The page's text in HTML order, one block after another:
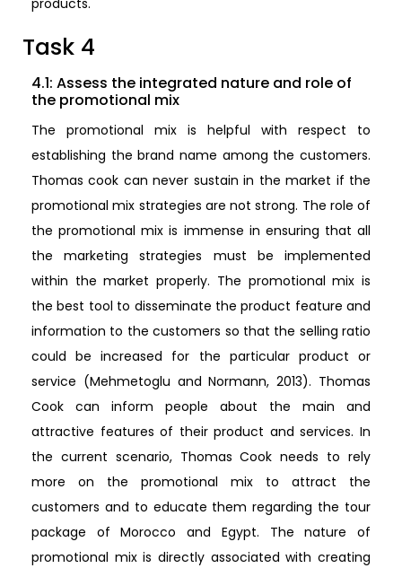
products.
Task 4
4.1: Assess the integrated nature and role of
the promotional mix
The promotional mix is helpful with respect to
establishing the brand name among the customers.
Thomas cook can never sustain in the market if the
promotional mix strategies are not strong. The role of
the promotional mix is immense in ensuring that all
the marketing strategies must be implemented
within the market properly. The promotional mix is
the best tool to disseminate the product feature and
information to the customers so that the selling ratio
could be increased for the particular product or
service (Mehmetoglu and Normann, 2013). Thomas
Cook can inform people about the main and
attractive features of their product and services. In
the current scenario, Thomas Cook needs to rely
more on the promotional mix to attract the
customers and to educate them regarding the tour
package of Morocco and Egypt. The nature of
promotional mix is directly associated with creating